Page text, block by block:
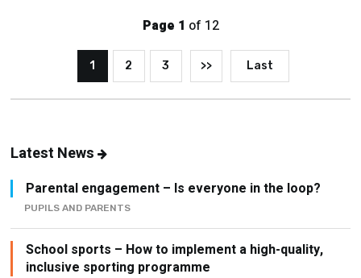
3 >>
Parental engagement – Is everyone in the loop?
School sports – How to implement a high-quality,
inclusive sporting programme
ATTAINMENT AND ASSESSMENT